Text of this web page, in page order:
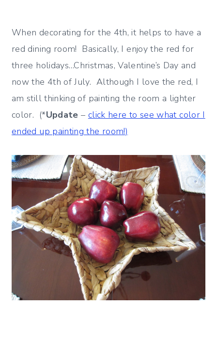
When decorating for the 4th, it helps to have a
red dining room! Basically, I enjoy the red for
three holidays…Christmas, Valentine’s Day and
now the 4th of July. Although I love the red, I
am still thinking of painting the room a lighter
color. (*Update – click here to see what color I
ended up painting the room!)